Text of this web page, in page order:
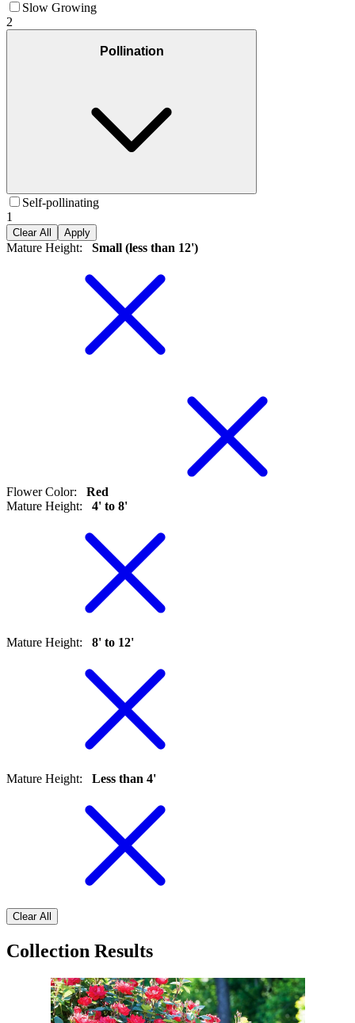
Slow Growing
2
Pollination
Self-pollinating
1
Clear All Apply
Mature Height: Small (less than 12')
Flower Color:
Red
Mature Height: 4' to 8'
Mature Height: 8' to 12'
Mature Height: Less than 4'
Clear All
Collection Results